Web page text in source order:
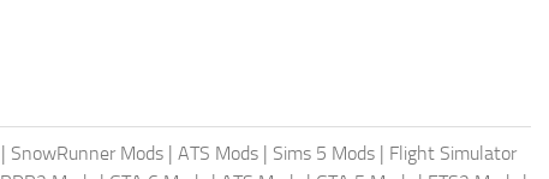
| SnowRunner Mods | ATS Mods | Sims 5 Mods | Flight Simulator